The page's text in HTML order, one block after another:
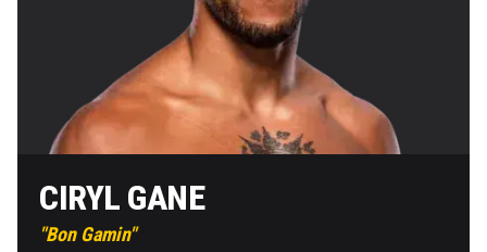
CIRYL GANE
"Bon Gamin"